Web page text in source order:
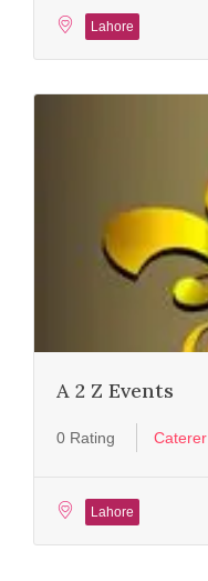
Lahore
A 2 Z Events
0 Rating Caterer
Lahore